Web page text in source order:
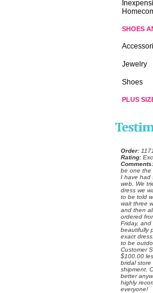
SHOES
Jewelry
Shoes
PLUS
Order:
Rating:
Comments:
be one the
I have had
web. We
dress we
to be told
wait three
and then
ordered
Friday,
beautifully
exact
to be
Customer
$100.00
bridal store
shipment.
better
highly
everyone!